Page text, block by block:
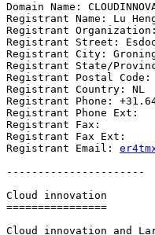
Domain Name:
Registrant Name: Lu
Registrant Organization:
Registrant Street:
Registrant City:
Registrant State/
Registrant Postal Code:
Registrant Country: NL
Registrant Phone:
Registrant Phone Ext:
Registrant Fax:
Registrant Fax Ext:
Registrant Email:
----------------------
Cloud innovation
================
Cloud innovation and